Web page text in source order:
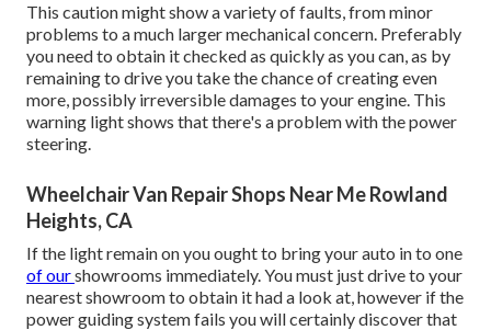
This caution might show a variety of faults, from minor
problems to a much larger mechanical concern. Preferably
you need to obtain it checked as quickly as you can, as by
remaining to drive you take the chance of creating even
more, possibly irreversible damages to your engine. This
warning light shows that there's a problem with the power
steering.
Wheelchair Van Repair Shops Near Me Rowland
Heights, CA
If the light remain on you ought to bring your auto in to one
of ourshowrooms immediately. You must just drive to your
nearest showroom to obtain it had a look at, however if the
power guiding system fails you will certainly discover that